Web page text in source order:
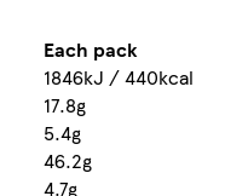
Each pack
1846kJ / 440kcal
17.8g
5.4g
46.2g
4.7g